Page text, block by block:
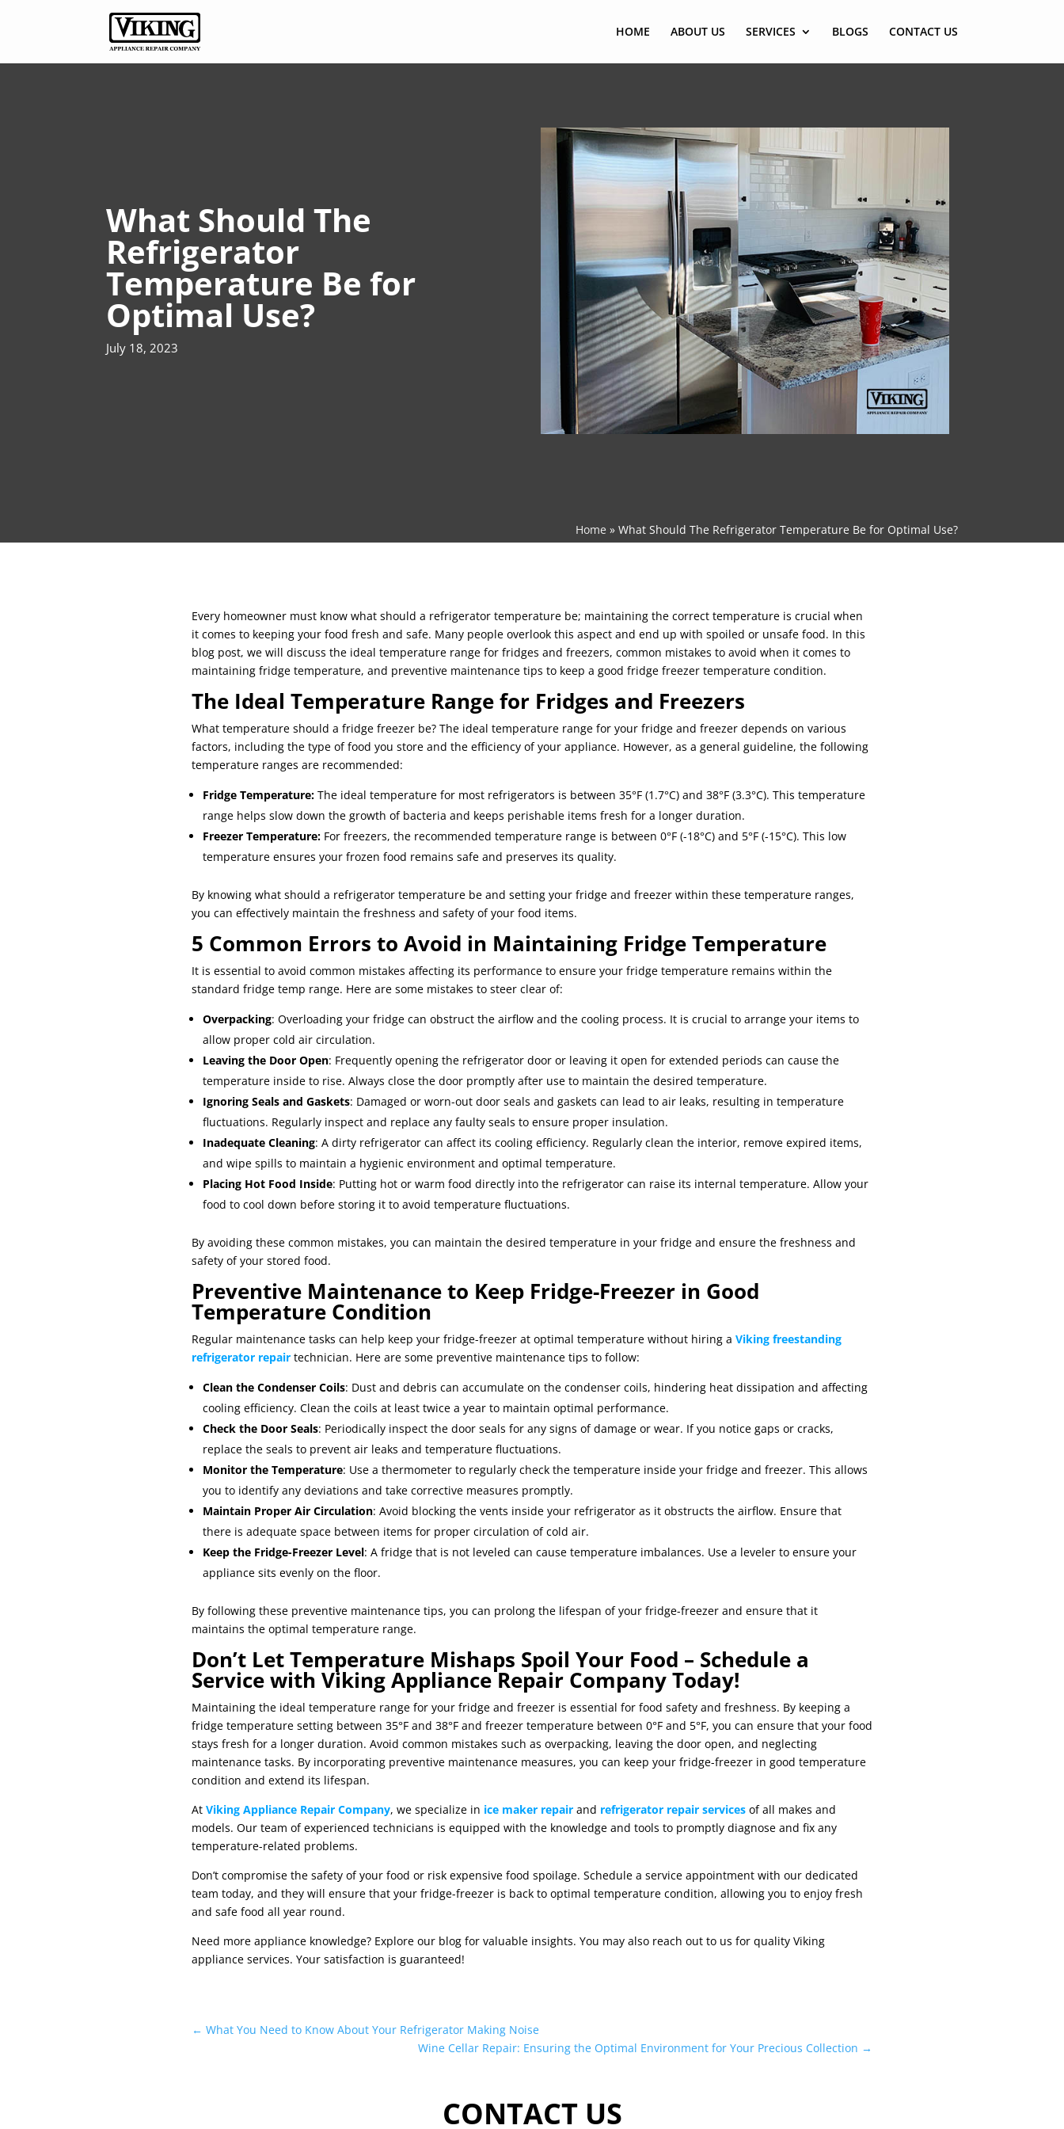
HOME ABOUT US SERVICES BLOGS CONTACT US
What Should The
Refrigerator
Temperature Be for
Optimal Use?
July 18, 2023
Home » What Should The Refrigerator Temperature Be for Optimal Use?
Every homeowner must know what should a refrigerator temperature be; maintaining the correct temperature is crucial when
it comes to keeping your food fresh and safe. Many people overlook this aspect and end up with spoiled or unsafe food. In this
blog post, we will discuss the ideal temperature range for fridges and freezers, common mistakes to avoid when it comes to
maintaining fridge temperature, and preventive maintenance tips to keep a good fridge freezer temperature condition.
The Ideal Temperature Range for Fridges and Freezers
What temperature should a fridge freezer be? The ideal temperature range for your fridge and freezer depends on various
factors, including the type of food you store and the efficiency of your appliance. However, as a general guideline, the following
temperature ranges are recommended:
Fridge Temperature:The ideal temperature for most refrigerators is between 35°F (1.7°C) and 38°F (3.3°C). This temperature
range helps slow down the growth of bacteria and keeps perishable items fresh for a longer duration.
Freezer Temperature:For freezers, the recommended temperature range is between 0°F (-18°C) and 5°F (-15°C). This low
temperature ensures your frozen food remains safe and preserves its quality.
By knowing what should a refrigerator temperature be and setting your fridge and freezer within these temperature ranges,
you can effectively maintain the freshness and safety of your food items.
5 Common Errors to Avoid in Maintaining Fridge Temperature
It is essential to avoid common mistakes affecting its performance to ensure your fridge temperature remains within the
standard fridge temp range. Here are some mistakes to steer clear of:
Overpacking: Overloading your fridge can obstruct the airflow and the cooling process. It is crucial to arrange your items to
allow proper cold air circulation.
Leaving the Door Open: Frequently opening the refrigerator door or leaving it open for extended periods can cause the
temperature inside to rise. Always close the door promptly after use to maintain the desired temperature.
Ignoring Seals and Gaskets: Damaged or worn-out door seals and gaskets can lead to air leaks, resulting in temperature
fluctuations. Regularly inspect and replace any faulty seals to ensure proper insulation.
Inadequate Cleaning: A dirty refrigerator can affect its cooling efficiency. Regularly clean the interior, remove expired items,
and wipe spills to maintain a hygienic environment and optimal temperature.
Placing Hot Food Inside: Putting hot or warm food directly into the refrigerator can raise its internal temperature. Allow your
food to cool down before storing it to avoid temperature fluctuations.
By avoiding these common mistakes, you can maintain the desired temperature in your fridge and ensure the freshness and
safety of your stored food.
Preventive Maintenance to Keep Fridge-Freezer in Good
Temperature Condition
Regular maintenance tasks can help keep your fridge-freezer at optimal temperature without hiring a Viking freestanding
refrigerator repair technician. Here are some preventive maintenance tips to follow:
Clean the Condenser Coils: Dust and debris can accumulate on the condenser coils, hindering heat dissipation and affecting
cooling efficiency. Clean the coils at least twice a year to maintain optimal performance.
Check the Door Seals: Periodically inspect the door seals for any signs of damage or wear. If you notice gaps or cracks,
replace the seals to prevent air leaks and temperature fluctuations.
Monitor the Temperature: Use a thermometer to regularly check the temperature inside your fridge and freezer. This allows
you to identify any deviations and take corrective measures promptly.
Maintain Proper Air Circulation: Avoid blocking the vents inside your refrigerator as it obstructs the airflow. Ensure that
there is adequate space between items for proper circulation of cold air.
Keep the Fridge-Freezer Level: A fridge that is not leveled can cause temperature imbalances. Use a leveler to ensure your
appliance sits evenly on the floor.
By following these preventive maintenance tips, you can prolong the lifespan of your fridge-freezer and ensure that it
maintains the optimal temperature range.
Don’t Let Temperature Mishaps Spoil Your Food – Schedule a
Service with Viking Appliance Repair Company Today!
Maintaining the ideal temperature range for your fridge and freezer is essential for food safety and freshness. By keeping a
fridge temperature setting between 35°F and 38°F and freezer temperature between 0°F and 5°F, you can ensure that your food
stays fresh for a longer duration. Avoid common mistakes such as overpacking, leaving the door open, and neglecting
maintenance tasks. By incorporating preventive maintenance measures, you can keep your fridge-freezer in good temperature
condition and extend its lifespan.
At Viking Appliance Repair Company, we specialize in ice maker repairand refrigerator repair servicesof all makes and
models. Our team of experienced technicians is equipped with the knowledge and tools to promptly diagnose and fix any
temperature-related problems.
Don’t compromise the safety of your food or risk expensive food spoilage. Schedule a service appointment with our dedicated
team today, and they will ensure that your fridge-freezer is back to optimal temperature condition, allowing you to enjoy fresh
and safe food all year round.
Need more appliance knowledge? Explore our blog for valuable insights. You may also reach out to us for quality Viking
appliance services. Your satisfaction is guaranteed!
← What You Need to Know About Your Refrigerator Making Noise
Wine Cellar Repair: Ensuring the Optimal Environment for Your Precious Collection →
CONTACT US